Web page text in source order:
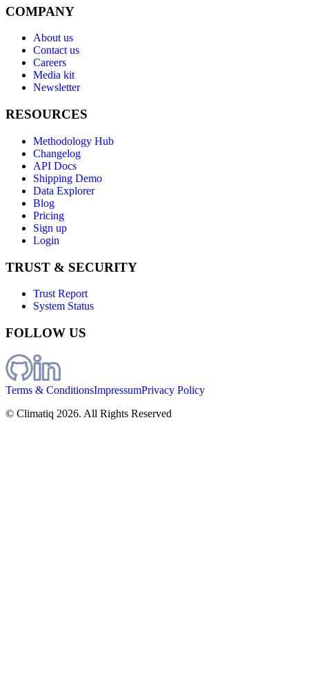
COMPANY
About us
Contact us
Careers
Media kit
Newsletter
RESOURCES
Methodology Hub
Changelog
API Docs
Shipping Demo
Data Explorer
Blog
Pricing
Sign up
Login
TRUST & SECURITY
Trust Report
System Status
FOLLOW US
Terms & ConditionsImpressumPrivacy Policy
© Climatiq 2026. All Rights Reserved